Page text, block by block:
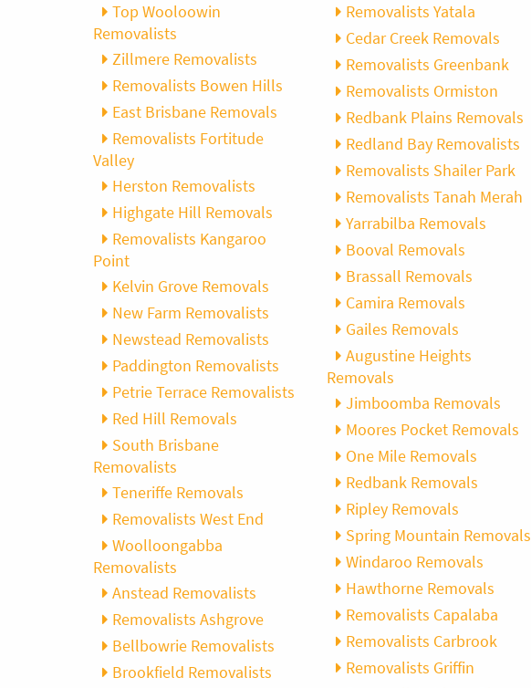
Top Wooloowin
Removalists
Zillmere Removalists
Removalists Bowen Hills
East Brisbane Removals
Removalists Fortitude
Valley
Herston Removalists
Highgate Hill Removals
Removalists Kangaroo
Point
Kelvin Grove Removals
New Farm Removalists
Newstead Removalists
Paddington Removalists
Petrie Terrace Removalists
Red Hill Removals
South Brisbane
Removalists
Teneriffe Removals
Removalists West End
Woolloongabba
Removalists
Anstead Removalists
Removalists Ashgrove
Bellbowrie Removalists
Brookfield Removalists
Removalists Yatala
Cedar Creek Removals
Removalists Greenbank
Removalists Ormiston
Redbank Plains Removals
Redland Bay Removalists
Removalists Shailer Park
Removalists Tanah Merah
Yarrabilba Removals
Booval Removals
Brassall Removals
Camira Removals
Gailes Removals
Augustine Heights
Removals
Jimboomba Removals
Moores Pocket Removals
One Mile Removals
Redbank Removals
Ripley Removals
Spring Mountain Removals
Windaroo Removals
Hawthorne Removals
Removalists Capalaba
Removalists Carbrook
Removalists Griffin